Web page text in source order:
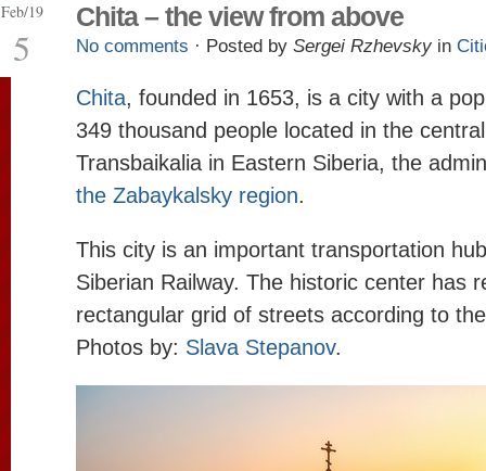
Feb/19
5
Chita – the view from above
No comments · Posted by Sergei Rzhevsky in
Chita, founded in 1653, is a city with a
349 thousand people located in the
Transbaikalia in Eastern Siberia, the
the Zabaykalsky region.
This city is an important transportation
Siberian Railway. The historic center has
rectangular grid of streets according to
Photos by: Slava Stepanov.